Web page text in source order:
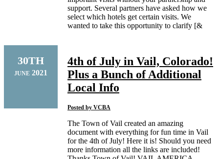
support. Several partners have asked how we
select which hotels get certain visits. We
wanted to take this opportunity to clarify [&
30TH
JUNE 2021
4th of July in Vail, Colorado!
Plus a Bunch of Additional
Local Info
Posted by VCBA
The Town of Vail created an amazing
document with everything for fun time in Vail
for the 4th of July! Here it is! Should you need
more information all the links are included!